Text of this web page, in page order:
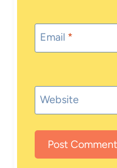
Email *
Website